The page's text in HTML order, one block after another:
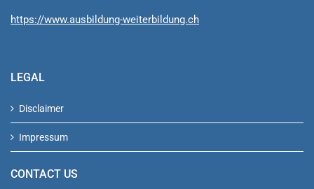
https://www.ausbildung-weiterbildung.ch
LEGAL
Disclaimer
Impressum
CONTACT US